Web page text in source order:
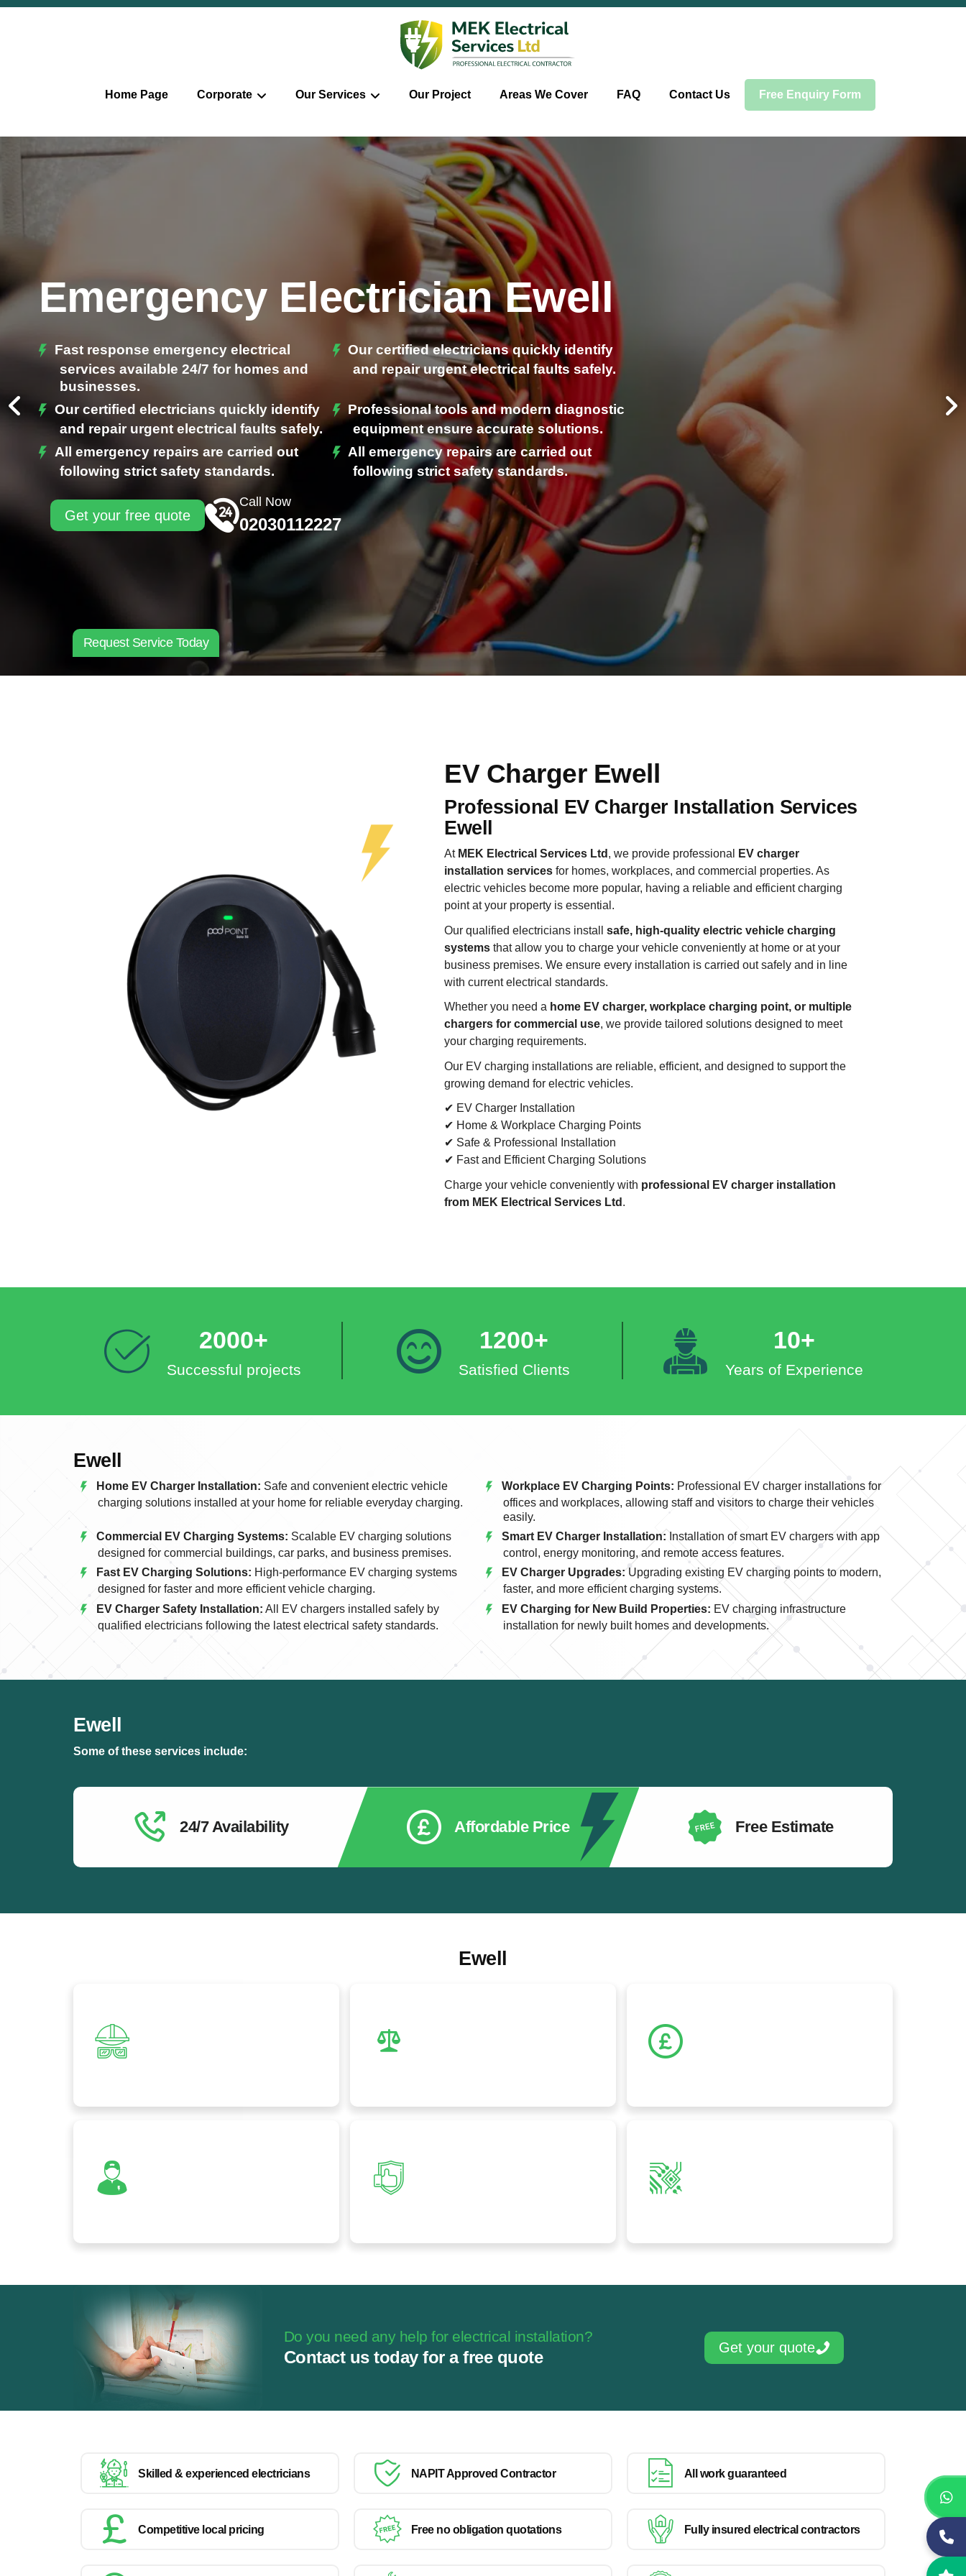
Home Page Corporate Our Services Our Project Areas We Cover FAQ Contact Us Free Enquiry Form
Emergency Electrician Ewell
Fast response emergency electrical
services available 24/7 for homes and
businesses.
Our certified electricians quickly identify
and repair urgent electrical faults safely.
Our certified electricians quickly identify
and repair urgent electrical faults safely.
Professional tools and modern diagnostic
equipment ensure accurate solutions.
All emergency repairs are carried out
following strict safety standards.
All emergency repairs are carried out
following strict safety standards.
Get your free quote
Call Now
02030112227
Request Service Today
EV Charger Ewell
Professional EV Charger Installation Services
Ewell
At MEK Electrical Services Ltd , we provide professional
EV charger
installation services for homes, workplaces, and commercial properties. As
electric vehicles become more popular, having a reliable and efficient charging
point at your property is essential.
Our qualified electricians install safe, high-quality electric vehicle charging
systems that allow you to charge your vehicle conveniently at home or at your
business premises. We ensure every installation is carried out safely and in line
with current electrical standards.
Whether you need a home EV charger, workplace charging point, or multiple
chargers for commercial use, we provide tailored solutions designed to meet
your charging requirements.
Our EV charging installations are reliable, efficient, and designed to support the
growing demand for electric vehicles.
✔ EV Charger Installation
✔ Home & Workplace Charging Points
✔ Safe & Professional Installation
✔ Fast and Efficient Charging Solutions
Charge your vehicle conveniently with professional EV charger installation
from MEK Electrical Services Ltd .
2000+
Successful projects
1200+
Satisfied Clients
10+
Years of Experience
Ewell
Home EV Charger Installation: Safe and convenient electric vehicle
charging solutions installed at your home for reliable everyday charging.
Workplace EV Charging Points: Professional EV charger installations for
offices and workplaces, allowing staff and visitors to charge their vehicles
easily.
Commercial EV Charging Systems: Scalable EV charging solutions
designed for commercial buildings, car parks, and business premises.
Smart EV Charger Installation: Installation of smart EV chargers with app
control, energy monitoring, and remote access features.
Fast EV Charging Solutions: High-performance EV charging systems
designed for faster and more efficient vehicle charging.
EV Charger Upgrades: Upgrading existing EV charging points to modern,
faster, and more efficient charging systems.
EV Charger Safety Installation: All EV chargers installed safely by
qualified electricians following the latest electrical safety standards.
EV Charging for New Build Properties: EV charging infrastructure
installation for newly built homes and developments.
Ewell
Some of these services include:
24/7 Availability Affordable Price Free Estimate
Ewell
Do you need any help for electrical installation?
Contact us today for a free quote Get your quote
Skilled & experienced electricians NAPIT Approved Contractor All work guaranteed
Competitive local pricing Free no obligation quotations Fully insured electrical contractors